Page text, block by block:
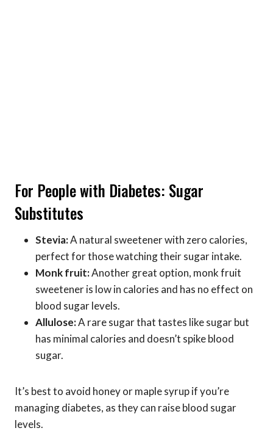
For People with Diabetes: Sugar
Substitutes
Stevia:A natural sweetener with zero calories,
perfect for those watching their sugar intake.
Monk fruit:Another great option, monk fruit
sweetener is low in calories and has no effect on
blood sugar levels.
Allulose:A rare sugar that tastes like sugar but
has minimal calories and doesn’t spike blood
sugar.
It’s best to avoid honey or maple syrup if you’re
managing diabetes, as they can raise blood sugar
levels.